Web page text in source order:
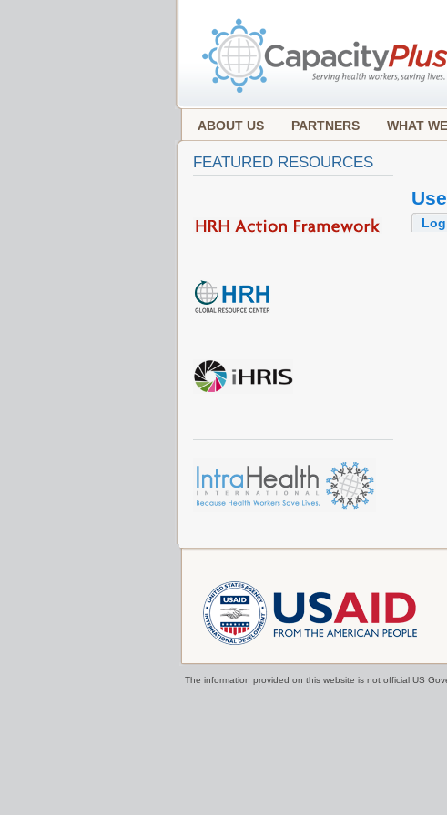
ABOUT US PARTNERS WHAT
FEATURED RESOURCES
The information provided on this website is not official US